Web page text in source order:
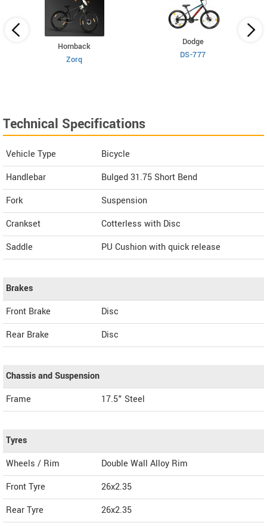
Hornback
Zorq
Dodge
DS-777
Technical Specifications
Vehicle Type
Bicycle
Handlebar
Bulged 31.75 Short Bend
Fork
Suspension
Crankset
Cotterless with Disc
Saddle
PU Cushion with quick release
Brakes
Front Brake
Disc
Rear Brake
Disc
Chassis and Suspension
Frame
17.5" Steel
Tyres
Wheels / Rim
Double Wall Alloy Rim
Front Tyre
26x2.35
Rear Tyre
26x2.35